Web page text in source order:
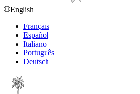
English
Français
Español
Italiano
Português
Deutsch